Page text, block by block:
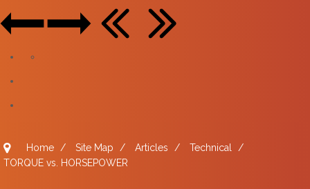
Home / Site Map / Articles / Technical
/
TORQUE vs. HORSEPOWER